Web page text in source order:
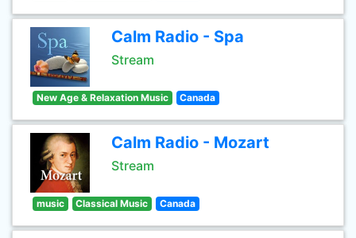
Calm Radio - Spa
Stream
New Age & Relaxation Music Canada
Calm Radio - Mozart
Stream
music Classical Music Canada